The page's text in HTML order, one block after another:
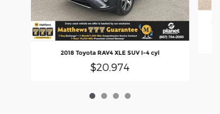
2018 Toyota RAV4 XLE SUV I-4 cyl
$20,974